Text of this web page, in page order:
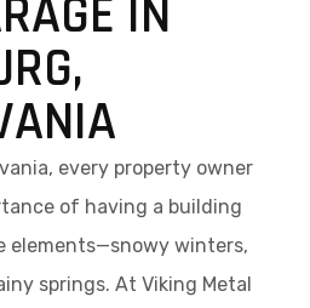
IN
every property owner
of having a building
winters,
springs. At Viking Metal